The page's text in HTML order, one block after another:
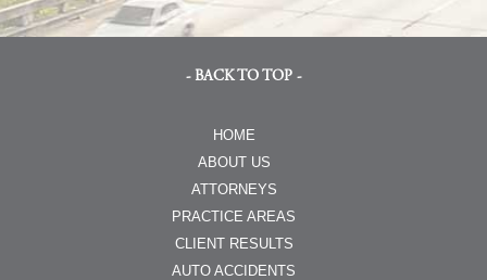
- BACK TO TOP -
HOME
ABOUT US
ATTORNEYS
PRACTICE AREAS
CLIENT RESULTS
AUTO ACCIDENTS